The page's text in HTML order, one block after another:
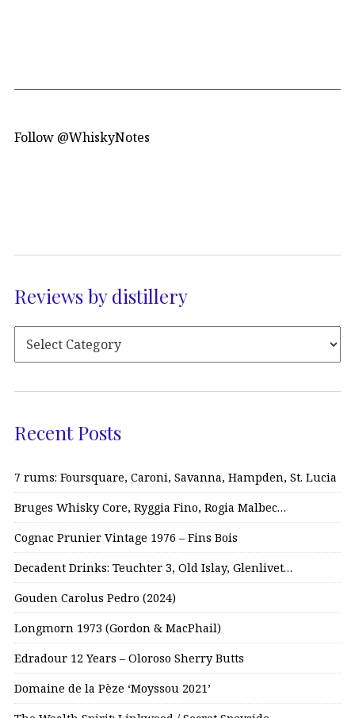
Follow @WhiskyNotes
Reviews by distillery
Recent Posts
7 rums: Foursquare, Caroni, Savanna, Hampden, St. Lucia
Bruges Whisky Core, Ryggia Fino, Rogia Malbec…
Cognac Prunier Vintage 1976 – Fins Bois
Decadent Drinks: Teuchter 3, Old Islay, Glenlivet…
Gouden Carolus Pedro (2024)
Longmorn 1973 (Gordon & MacPhail)
Edradour 12 Years – Oloroso Sherry Butts
Domaine de la Pèze ‘Moyssou 2021’